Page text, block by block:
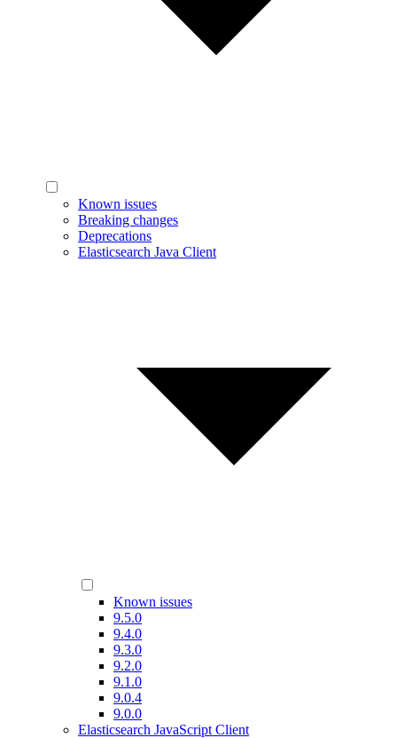
Known issues
Breaking changes
Deprecations
Elasticsearch Java Client
Known issues
9.5.0
9.4.0
9.3.0
9.2.0
9.1.0
9.0.4
9.0.0
Elasticsearch JavaScript Client